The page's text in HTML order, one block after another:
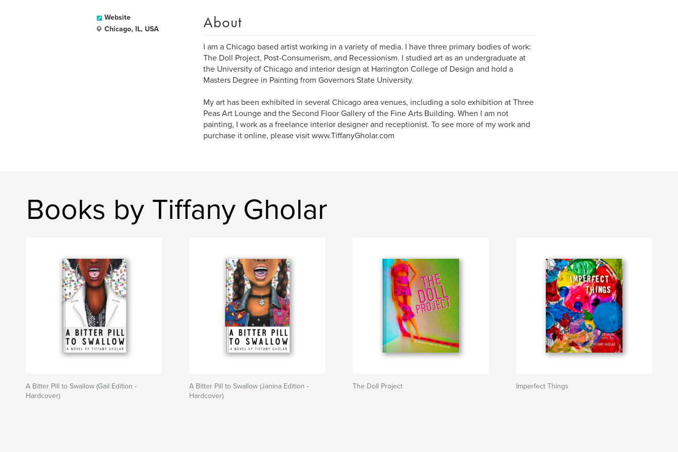
Website
Chicago, IL, USA
About
I am a Chicago based artist working in a variety of media. I have three primary bodies of work:
The Doll Project, Post-Consumerism, and Recessionism. I studied art as an undergraduate at
the University of Chicago and interior design at Harrington College of Design and hold a
Masters Degree in Painting from Governors State University.
My art has been exhibited in several Chicago area venues, including a solo exhibition at Three
Peas Art Lounge and the Second Floor Gallery of the Fine Arts Building. When I am not
painting, I work as a freelance interior designer and receptionist. To see more of my work and
purchase it online, please visit www.TiffanyGholar.com
Books by Tiffany Gholar
A Bitter Pill to Swallow (Gail Edition -
Hardcover)
A Bitter Pill to Swallow (Janina Edition -
Hardcover)
The Doll Project Imperfect Things